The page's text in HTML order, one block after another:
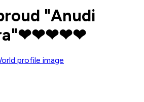
"Anudi